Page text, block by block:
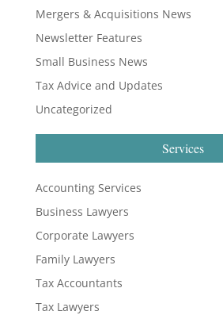
Mergers & Acquisitions News
Newsletter Features
Small Business News
Tax Advice and Updates
Uncategorized
Services
Accounting Services
Business Lawyers
Corporate Lawyers
Family Lawyers
Tax Accountants
Tax Lawyers